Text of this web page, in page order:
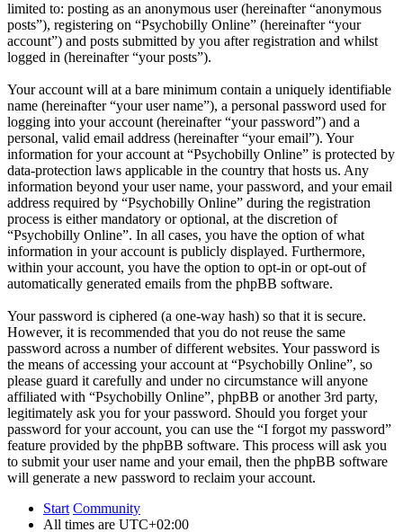
limited to: posting as an anonymous user (hereinafter “anonymous
posts”), registering on “Psychobilly Online” (hereinafter “your
account”) and posts submitted by you after registration and whilst
logged in (hereinafter “your posts”).
Your account will at a bare minimum contain a uniquely identifiable
name (hereinafter “your user name”), a personal password used for
logging into your account (hereinafter “your password”) and a
personal, valid email address (hereinafter “your email”). Your
information for your account at “Psychobilly Online” is protected by
data-protection laws applicable in the country that hosts us. Any
information beyond your user name, your password, and your email
address required by “Psychobilly Online” during the registration
process is either mandatory or optional, at the discretion of
“Psychobilly Online”. In all cases, you have the option of what
information in your account is publicly displayed. Furthermore,
within your account, you have the option to opt-in or opt-out of
automatically generated emails from the phpBB software.
Your password is ciphered (a one-way hash) so that it is secure.
However, it is recommended that you do not reuse the same
password across a number of different websites. Your password is
the means of accessing your account at “Psychobilly Online”, so
please guard it carefully and under no circumstance will anyone
affiliated with “Psychobilly Online”, phpBB or another 3rd party,
legitimately ask you for your password. Should you forget your
password for your account, you can use the “I forgot my password”
feature provided by the phpBB software. This process will ask you
to submit your user name and your email, then the phpBB software
will generate a new password to reclaim your account.
Start Community
All times are UTC+02:00